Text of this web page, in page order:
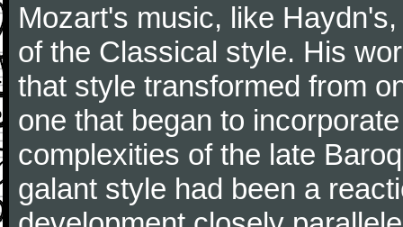
Mozart's music, like
of the Classical style. His
that style transformed from
one that began to
complexities of the late
galant style had been a